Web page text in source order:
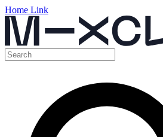
Home Link